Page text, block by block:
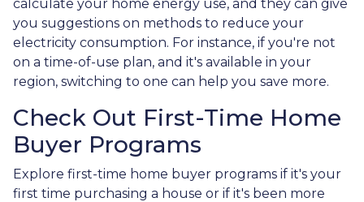
calculate your home energy use, and they can give
you suggestions on methods to reduce your
electricity consumption. For instance, if you're not
on a time-of-use plan, and it's available in your
region, switching to one can help you save more.
Check Out First-Time Home
Buyer Programs
Explore first-time home buyer programs if it's your
first time purchasing a house or if it's been more